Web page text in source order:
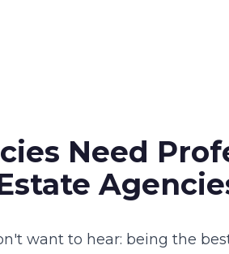
Need
want to hear: being the